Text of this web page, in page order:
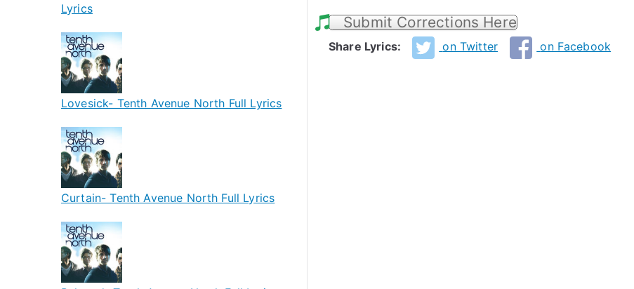
Submit Corrections Here
Share Lyrics: on Twitter on Facebook
Lyrics
Lovesick- Tenth Avenue North Full Lyrics
Curtain- Tenth Avenue North Full Lyrics